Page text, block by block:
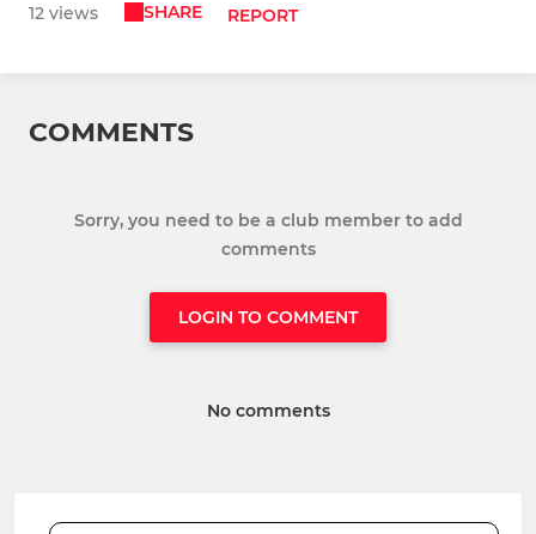
12 views
SHARE REPORT
COMMENTS
Sorry, you need to be a club member to add
comments
LOGIN TO COMMENT
No comments